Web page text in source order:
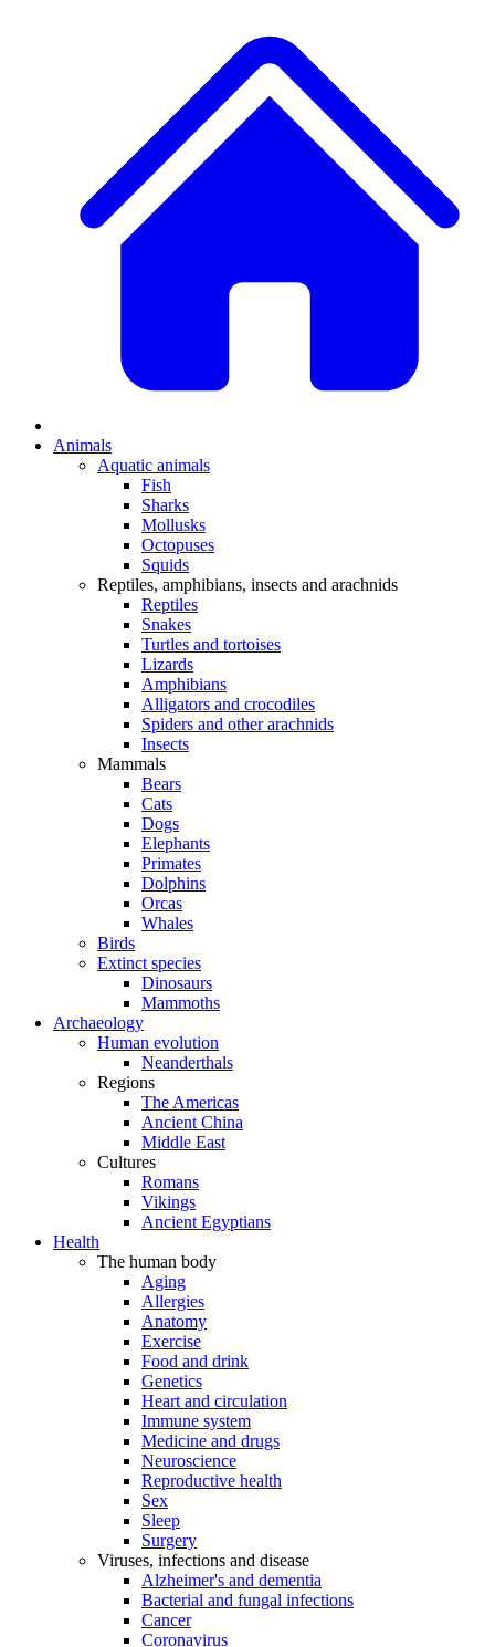
Animals
Aquatic animals
Fish
Sharks
Mollusks
Octopuses
Squids
Reptiles, amphibians, insects and arachnids
Reptiles
Snakes
Turtles and tortoises
Lizards
Amphibians
Alligators and crocodiles
Spiders and other arachnids
Insects
Mammals
Bears
Cats
Dogs
Elephants
Primates
Dolphins
Orcas
Whales
Birds
Extinct species
Dinosaurs
Mammoths
Archaeology
Human evolution
Neanderthals
Regions
The Americas
Ancient China
Middle East
Cultures
Romans
Vikings
Ancient Egyptians
Health
The human body
Aging
Allergies
Anatomy
Exercise
Food and drink
Genetics
Heart and circulation
Immune system
Medicine and drugs
Neuroscience
Reproductive health
Sex
Sleep
Surgery
Viruses, infections and disease
Alzheimer's and dementia
Bacterial and fungal infections
Cancer
Coronavirus